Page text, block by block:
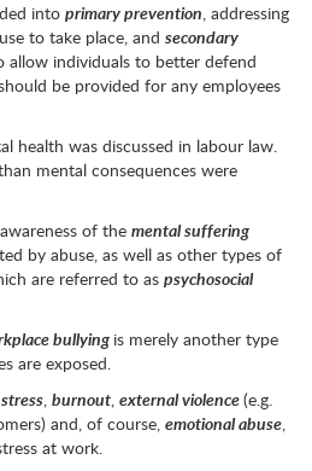
into primary prevention, addressing
to take place, and secondary
allow individuals to better defend
be provided for any employees
health was discussed in labour law.
mental consequences were
of the mental suffering
by abuse, as well as other types of
are referred to as psychosocial
bullying is merely another type
are exposed.
stress, burnout, external violence(e.g.
and, of course, emotional abuse,
at work.